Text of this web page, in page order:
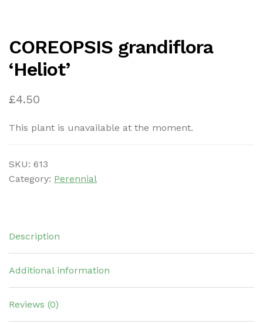
COREOPSIS grandiflora
‘Heliot’
£4.50
This plant is unavailable at the moment.
SKU: 613
Category: Perennial
Description
Additional information
Reviews (0)